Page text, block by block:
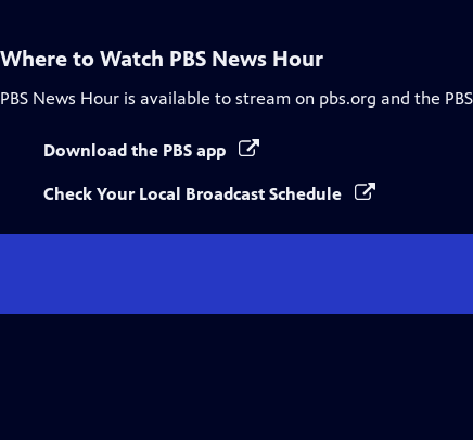
Where to Watch PBS News Hour
PBS News Hour is available to stream on pbs.org and the
Download the PBS app
Check Your Local Broadcast Schedule